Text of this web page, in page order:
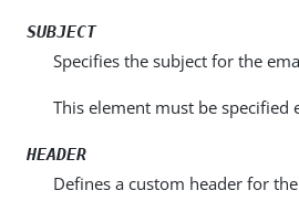
SUBJECT
Specifies the subject for the
This element must be specified
HEADER
Defines a custom header for